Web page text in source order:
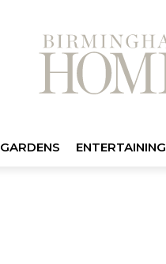
GARDENS ENTERTAINING